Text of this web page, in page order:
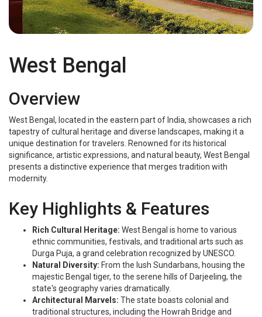
West Bengal
West Bengal
Overview
West Bengal, located in the eastern part of India, showcases a rich
tapestry of cultural heritage and diverse landscapes, making it a
unique destination for travelers. Renowned for its historical
significance, artistic expressions, and natural beauty, West Bengal
presents a distinctive experience that merges tradition with
modernity.
Key Highlights & Features
Rich Cultural Heritage: West Bengal is home to various
ethnic communities, festivals, and traditional arts such as
Durga Puja, a grand celebration recognized by UNESCO.
Natural Diversity: From the lush Sundarbans, housing the
majestic Bengal tiger, to the serene hills of Darjeeling, the
state's geography varies dramatically.
Architectural Marvels: The state boasts colonial and
traditional structures, including the Howrah Bridge and